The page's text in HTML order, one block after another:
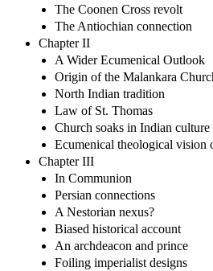
The Coonen Cross revolt
The Antiochian connection
Chapter II
A Wider Ecumenical Outlook
Origin of the Malankara
North Indian tradition
Law of St. Thomas
Church soaks in Indian culture
Ecumenical theological vision
Chapter III
In Communion
Persian connections
A Nestorian nexus?
Biased historical account
An archdeacon and prince
Foiling imperialist designs